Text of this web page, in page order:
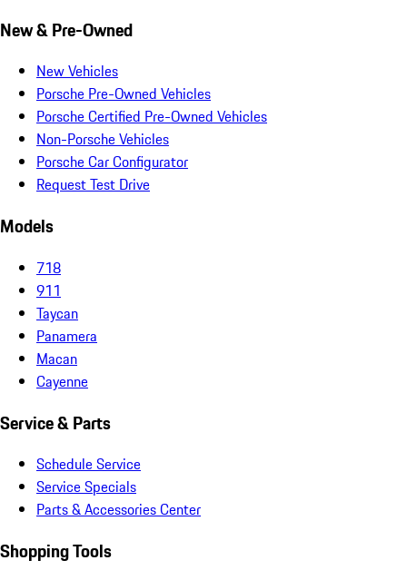
New & Pre-Owned
New Vehicles
Porsche Pre-Owned Vehicles
Porsche Certified Pre-Owned Vehicles
Non-Porsche Vehicles
Porsche Car Configurator
Request Test Drive
Models
718
911
Taycan
Panamera
Macan
Cayenne
Service & Parts
Schedule Service
Service Specials
Parts & Accessories Center
Shopping Tools